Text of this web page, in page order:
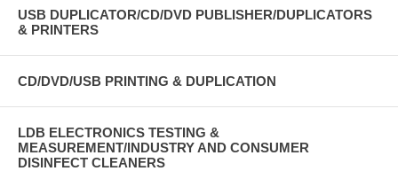
USB DUPLICATOR/CD/DVD PUBLISHER/DUPLICATORS
& PRINTERS
CD/DVD/USB PRINTING & DUPLICATION
LDB ELECTRONICS TESTING &
MEASUREMENT/INDUSTRY AND CONSUMER
DISINFECT CLEANERS